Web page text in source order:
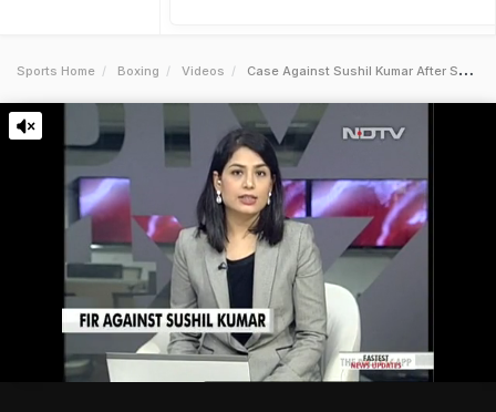
Sports Home Boxing Videos Case Against Sushil Kumar After Supporters Brawl With Parveen Rana